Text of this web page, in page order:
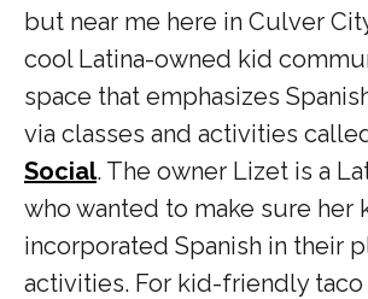
but near me here in Culver
cool Latina-owned kid
space that emphasizes
via classes and activities
Social. The owner Lizet is a
who wanted to make sure her
incorporated Spanish in their
activities. For kid-friendly taco